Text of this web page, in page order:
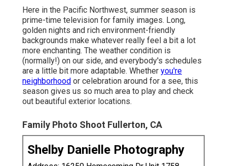
Here in the Pacific Northwest, summer season is
prime-time television for family images. Long,
golden nights and rich environment-friendly
backgrounds make whatever really feel a bit a lot
more enchanting. The weather condition is
(normally!) on our side, and everybody's schedules
are a little bit more adaptable. Whether you're
neighborhood or celebration around for a see, this
season gives us so much area to play and check
out beautiful exterior locations.
Family Photo Shoot Fullerton, CA
Shelby Danielle Photography